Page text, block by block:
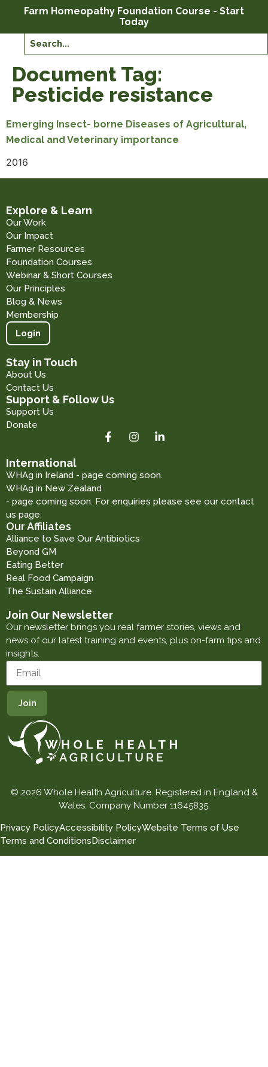
Farm Homeopathy Foundation Course - Start
Today
Document Tag:
Pesticide resistance
Emerging Insect- borne Diseases of Agricultural,
Medical and Veterinary importance
2016
Explore & Learn
Our Work
Our Impact
Farmer Resources
Foundation Courses
Webinar & Short Courses
Our Principles
Blog & News
Membership
Login
Stay in Touch
About Us
Contact Us
Support & Follow Us
Support Us
Donate
International
WHAg in Ireland - page coming soon.
WHAg in New Zealand
- page coming soon. For enquiries please see our contact
us page.
Our Affiliates
Alliance to Save Our Antibiotics
Beyond GM
Eating Better
Real Food Campaign
The Sustain Alliance
Join Our Newsletter
Our newsletter brings you real farmer stories, views and
news of our latest training and events, plus on-farm tips and
insights.
© 2026 Whole Health Agriculture. Registered in England &
Wales. Company Number 11645835.
Privacy PolicyAccessibility PolicyWebsite Terms of Use
Terms and ConditionsDisclaimer